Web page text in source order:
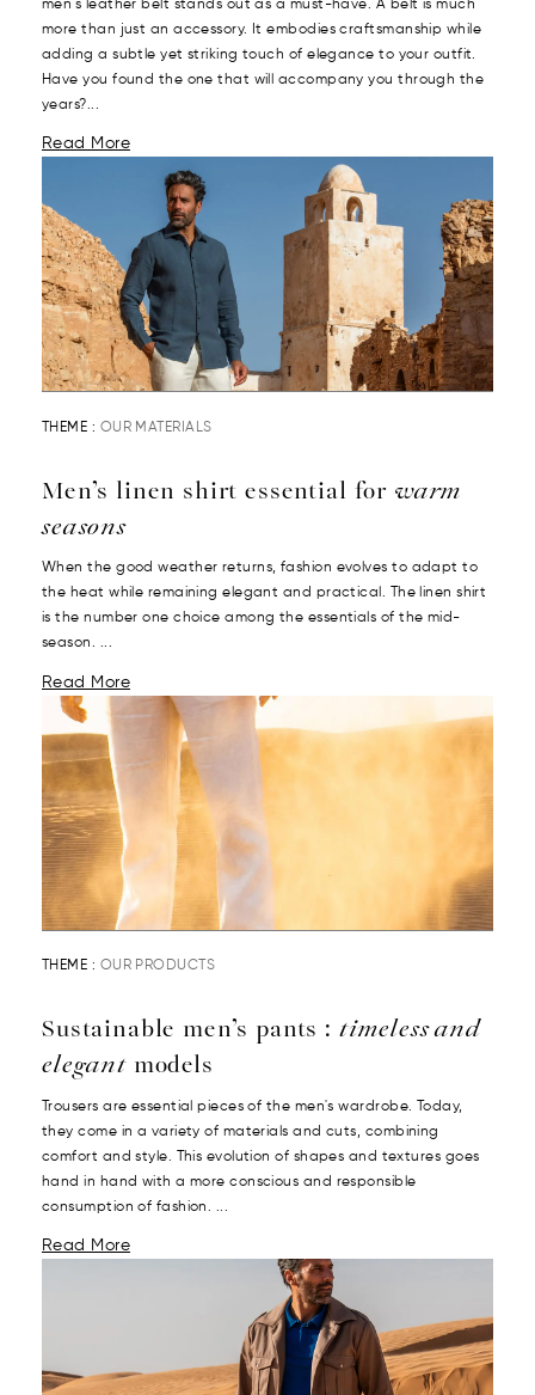
men's leather belt stands out as a must-have. A belt is much
more than just an accessory. It embodies craftsmanship while
adding a subtle yet striking touch of elegance to your outfit.
Have you found the one that will accompany you through the
years?...
Read More
THEME : OUR MATERIALS
Men’s linen shirt essential for warm
seasons
When the good weather returns, fashion evolves to adapt to
the heat while remaining elegant and practical. The linen shirt
is the number one choice among the essentials of the mid-
season. ...
Read More
THEME : OUR PRODUCTS
Sustainable men’s pants : timeless and
elegantmodels
Trousers are essential pieces of the men's wardrobe. Today,
they come in a variety of materials and cuts, combining
comfort and style. This evolution of shapes and textures goes
hand in hand with a more conscious and responsible
consumption of fashion. ...
Read More